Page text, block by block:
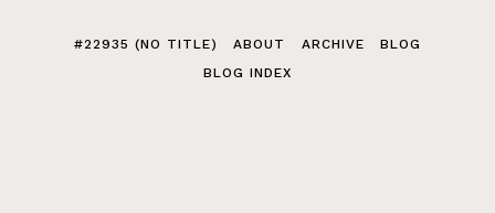
#22935 (NO TITLE) ABOUT ARCHIVE
BLOG
BLOG INDEX